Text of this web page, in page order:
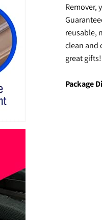
Remover,
reusable,
clean and
great gifts!
Package